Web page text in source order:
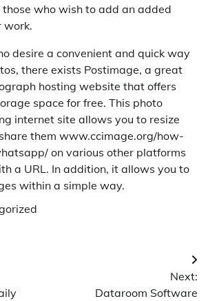
who wish to add an added
work.
desire a convenient and quick way
there exists Postimage, a great
hosting website that offers
space for free. This photo
internet site allows you to resize
them www.ccimage.org/how-
on various other platforms
a URL. In addition, it allows you to
within a simple way.
Next:
Dataroom Software